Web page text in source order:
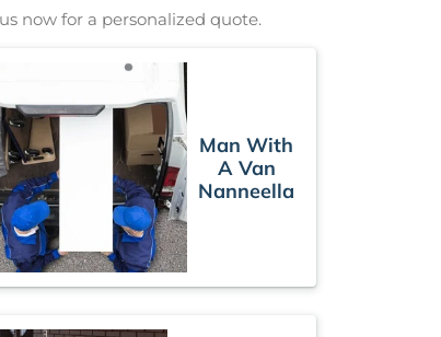
now for a personalized quote.
Man With
A Van
Nanneella